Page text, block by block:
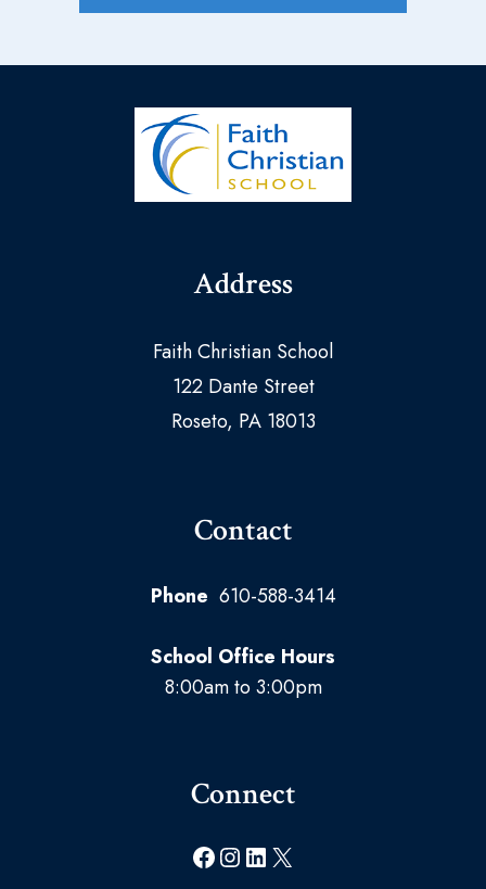
Address
Faith Christian School
122 Dante Street
Roseto, PA 18013
Contact
Phone 610-588-3414
School Office Hours
8:00am to 3:00pm
Connect
Facebook
Instagram
LinkedIn
X